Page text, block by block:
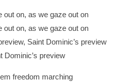
out on, as we gaze out on
out on, as we gaze out on
Saint Dominic’s preview
Dominic’s preview
freedom marching